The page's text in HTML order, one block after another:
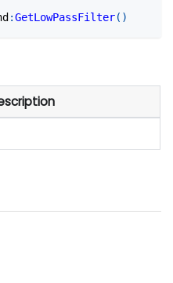
:GetLowPassFilter( )